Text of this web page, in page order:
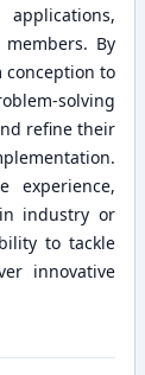
By
to
solving
refine their
experience,
industry or
to tackle
innovative